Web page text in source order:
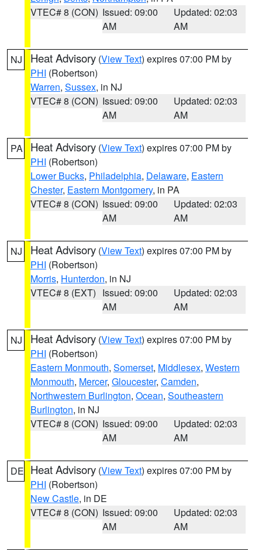
VTEC# 8 (CON) Issued: 09:00
AM
Updated: 02:03
AM
NJ Heat Advisory (View Text) expires 07:00 PM by
PHI (Robertson)
Warren, Sussex, in NJ
VTEC# 8 (CON) Issued: 09:00
AM
Updated: 02:03
AM
PA Heat Advisory (View Text) expires 07:00 PM by
PHI (Robertson)
Lower Bucks, Philadelphia, Delaware, Eastern
Chester, Eastern Montgomery, in PA
VTEC# 8 (CON) Issued: 09:00
AM
Updated: 02:03
AM
NJ Heat Advisory (View Text) expires 07:00 PM by
PHI (Robertson)
Morris, Hunterdon, in NJ
VTEC# 8 (EXT) Issued: 09:00
AM
Updated: 02:03
AM
NJ Heat Advisory (View Text) expires 07:00 PM by
PHI (Robertson)
Eastern Monmouth, Somerset, Middlesex, Western
Monmouth, Mercer, Gloucester, Camden,
Northwestern Burlington, Ocean, Southeastern
Burlington, in NJ
VTEC# 8 (CON) Issued: 09:00
AM
Updated: 02:03
AM
DE Heat Advisory (View Text) expires 07:00 PM by
PHI (Robertson)
New Castle, in DE
VTEC# 8 (CON) Issued: 09:00
AM
Updated: 02:03
AM